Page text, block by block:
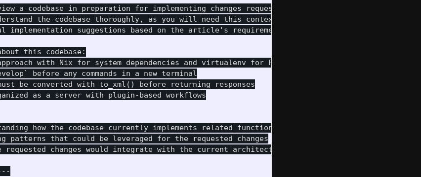
a codebase in preparation for implementing changes requested in an article.
the codebase thoroughly, as you will need this context
implementation suggestions based on the article's requirements.
this codebase:
with Nix for system dependencies and virtualenv for Python packages
before any commands in a new terminal
be converted with to_xml() before returning responses
as a server with plugin-based workflows
how the codebase currently implements related functionality
patterns that could be leveraged for the requested changes
requested changes would integrate with the current architecture